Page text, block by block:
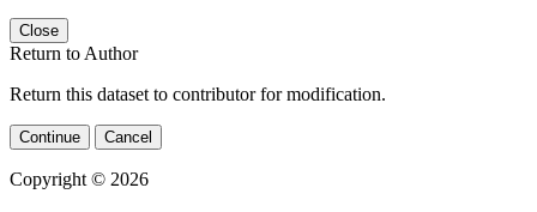
Close
Return to Author
Return this dataset to contributor for modification.
Continue Cancel
Copyright © 2026